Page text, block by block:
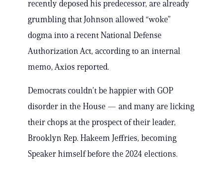
recently deposed his predecessor, are already
grumbling that Johnson allowed “woke”
dogma into a recent National Defense
Authorization Act, according to an internal
memo, Axios reported.
Democrats couldn’t be happier with GOP
disorder in the House — and many are licking
their chops at the prospect of their leader,
Brooklyn Rep. Hakeem Jeffries, becoming
Speaker himself before the 2024 elections.